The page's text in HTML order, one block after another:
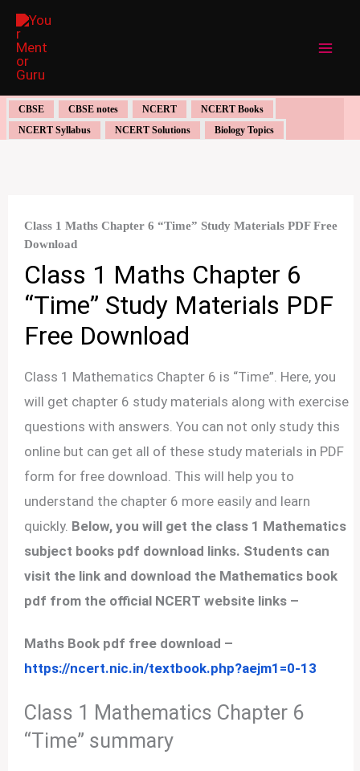
Skip
content
CBSE CBSE notes NCERT
NCERT Books
NCERT Syllabus
NCERT Solutions Biology Topics
Class 1 Maths Chapter 6 “Time” Study Materials PDF Free
Download
Class 1 Maths Chapter 6
“Time” Study Materials PDF
Free Download
Class 1 Mathematics Chapter 6 is “Time”. Here, you
will get chapter 6 study materials along with exercise
questions with answers. You can not only study this
online but can get all of these study materials in PDF
form for free download. This will help you to
understand the chapter 6 more easily and learn
quickly. Below, you will get the class 1 Mathematics
subject books pdf download links. Students can
visit the link and download the Mathematics book
pdf from the official NCERT website links –
Maths Book pdf free download –
https://ncert.nic.in/textbook.php?aejm1=0-13
Class 1 Mathematics Chapter 6
“Time” summary